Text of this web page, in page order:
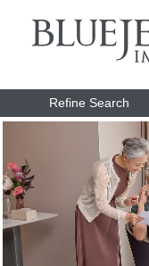
Refine Search